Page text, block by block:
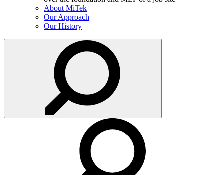
About MiTek
Our Approach
Our History